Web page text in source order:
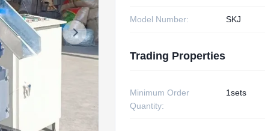
Model Number: SKJ
Trading Properties
Minimum Order
Quantity:
1sets